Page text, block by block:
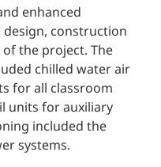
enhanced
construction
the project. The
chilled water air
for all classroom
units for auxiliary
included the
systems.